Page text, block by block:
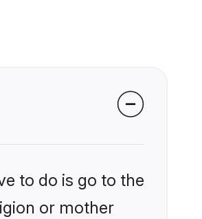
to do is go to the
or mother